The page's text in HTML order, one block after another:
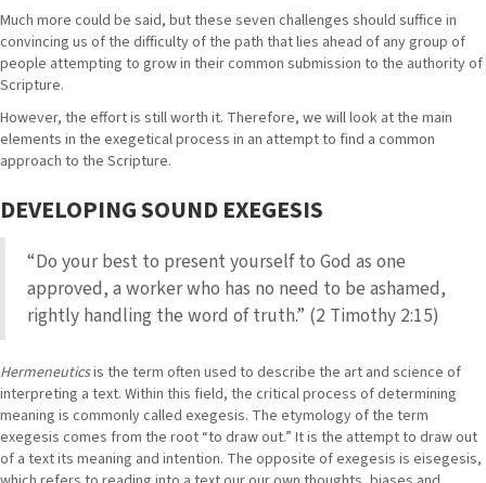
Much more could be said, but these seven challenges should suffice in
convincing us of the difficulty of the path that lies ahead of any group of
people attempting to grow in their common submission to the authority of
Scripture.
However, the effort is still worth it. Therefore, we will look at the main
elements in the exegetical process in an attempt to find a common
approach to the Scripture.
DEVELOPING SOUND EXEGESIS
“Do your best to present yourself to God as one
approved, a worker who has no need to be ashamed,
rightly handling the word of truth.” (2 Timothy 2:15)
Hermeneuticsis the term often used to describe the art and science of
interpreting a text. Within this field, the critical process of determining
meaning is commonly called exegesis. The etymology of the term
exegesis comes from the root “to draw out.” It is the attempt to draw out
of a text its meaning and intention. The opposite of exegesis is eisegesis,